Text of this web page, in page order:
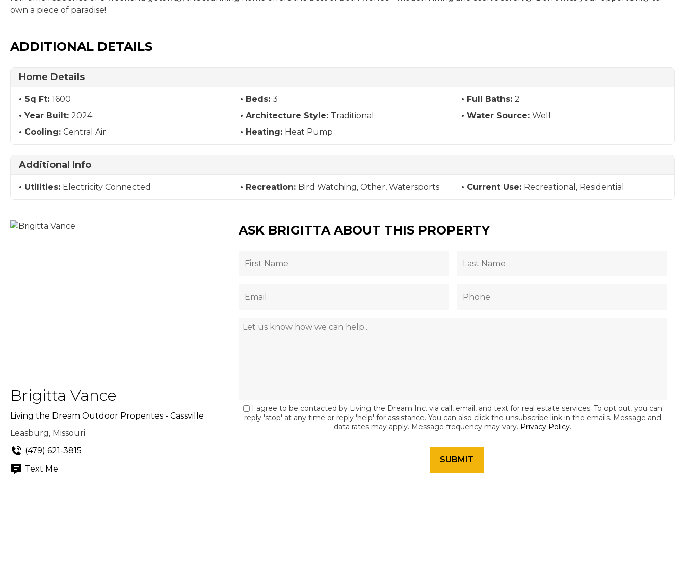
own a piece of paradise!
ADDITIONAL DETAILS
Home Details
Sq Ft: 1600 Beds: 3 Full Baths: 2
Year Built: 2024 Architecture Style: Traditional Water Source: Well
Cooling: Central Air Heating: Heat Pump
Additional Info
Utilities: Electricity Connected Recreation: Bird Watching, Other, Watersports Current Use: Recreational, Residential
Brigitta Vance
Living the Dream Outdoor Properites - Cassville
Leasburg, Missouri
(479) 621-3815
Text Me
ASK BRIGITTA ABOUT THIS PROPERTY
I agree to be contacted by Living the Dream Inc. via call, email, and text for real estate services. To opt out, you can
reply 'stop' at any time or reply 'help' for assistance. You can also click the unsubscribe link in the emails. Message and
data rates may apply. Message frequency may vary. Privacy Policy.